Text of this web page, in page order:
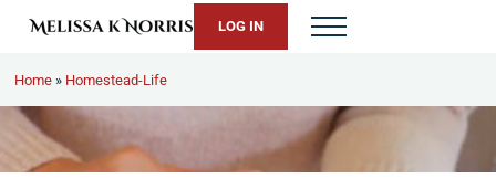
Skip to main content
Skip to header right navigation
Skip to site footer
Melissa K. Norris
LOG IN Menu
Home » Homestead-Life